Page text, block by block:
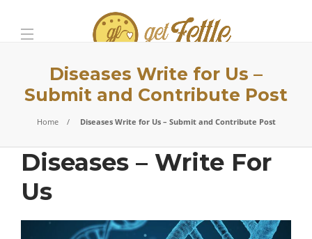
Diseases Write for Us –
Submit and Contribute Post
Home Diseases Write for Us – Submit and Contribute Post
Diseases – Write For
Us